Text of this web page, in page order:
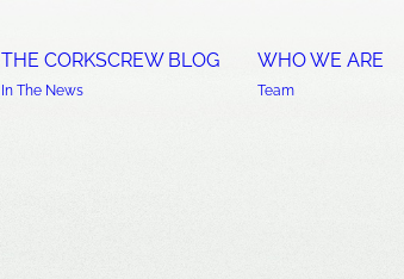
THE CORKSCREW BLOG
In The News
WHO WE ARE
Team